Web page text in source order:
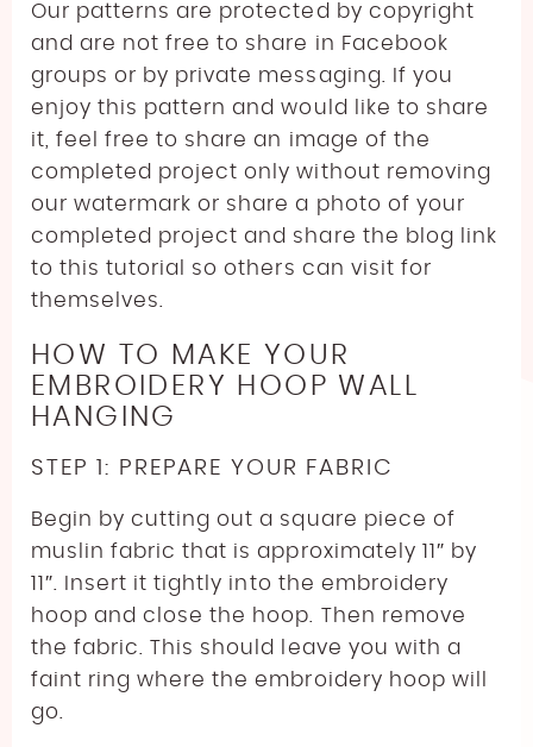
Our patterns are protected by copyright
and are not free to share in Facebook
groups or by private messaging. If you
enjoy this pattern and would like to share
it, feel free to share an image of the
completed project only without removing
our watermark or share a photo of your
completed project and share the blog link
to this tutorial so others can visit for
themselves.
HOW TO MAKE YOUR
EMBROIDERY HOOP WALL
HANGING
STEP 1: PREPARE YOUR FABRIC
Begin by cutting out a square piece of
muslin fabric that is approximately 11″ by
11″. Insert it tightly into the embroidery
hoop and close the hoop. Then remove
the fabric. This should leave you with a
faint ring where the embroidery hoop will
go.